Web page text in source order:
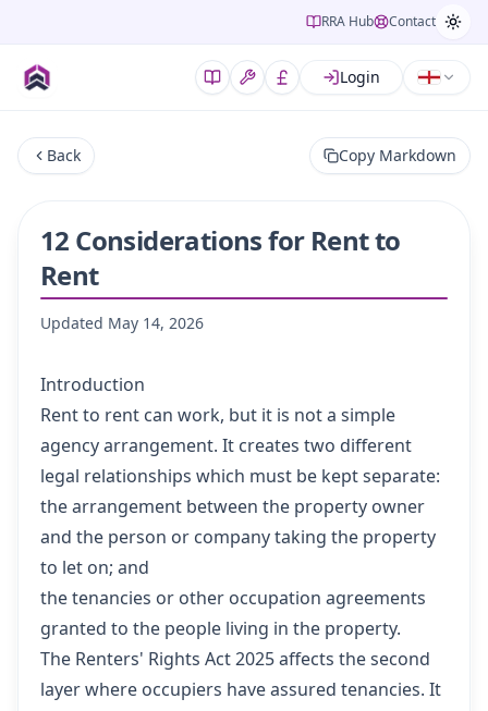
RRA Hub Contact
Login
Back Copy Markdown
12 Considerations for Rent to
Rent
Updated May 14, 2026
Introduction
Rent to rent can work, but it is not a simple
agency arrangement. It creates two different
legal relationships which must be kept separate:
the arrangement between the property owner
and the person or company taking the property
to let on; and
the tenancies or other occupation agreements
granted to the people living in the property.
The Renters' Rights Act 2025 affects the second
layer where occupiers have assured tenancies. It